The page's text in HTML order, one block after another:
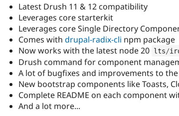
Latest Drush 11 & 12 compatibility
Leverages core starterkit
Leverages core Single Directory
Comes with drupal-radix-cli npm package
Now works with the latest node 20 lts/
Drush command for component
A lot of bugfixes and improvements to
New bootstrap components like Toasts,
Complete README on each component
And a lot more...